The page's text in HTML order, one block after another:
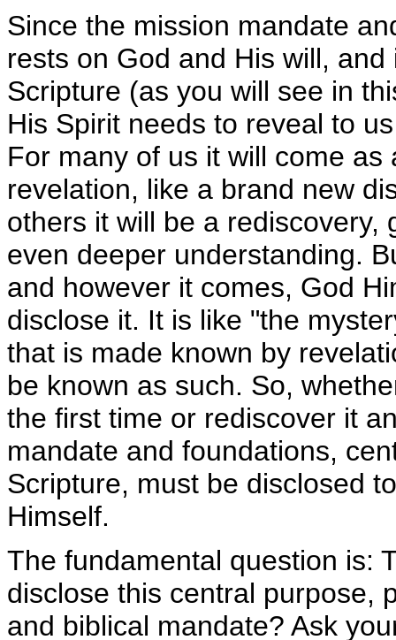
Since the mission mandate
rests on God and His will,
Scripture (as you will see in
His Spirit needs to reveal to
For many of us it will come as
revelation, like a brand new
others it will be a rediscovery,
even deeper understanding.
and however it comes, God
disclose it. It is like "the
that is made known by
be known as such. So,
the first time or rediscover it
mandate and foundations,
Scripture, must be disclosed
Himself.
The fundamental question is:
disclose this central purpose,
and biblical mandate? Ask